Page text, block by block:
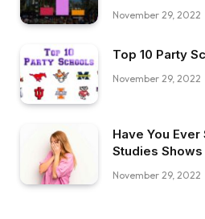
November 29, 2022
Top 10 Party
November 29, 2022
Have You
Studies Shows
November 29, 2022